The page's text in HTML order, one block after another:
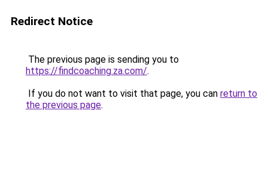
Redirect Notice
The previous page is sending you to
https://findcoaching.za.com/.
If you do not want to visit that page, you can return to
the previous page.